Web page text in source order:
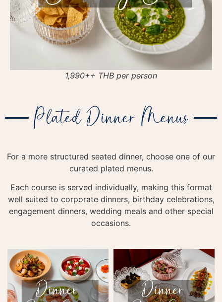
1,990++ THB per person
Plated Dinner Menus
For a more structured seated dinner, choose one of our
curated plated menus.
Each course is served individually, making this format
well suited to corporate dinners, birthday celebrations,
engagement dinners, wedding meals and other special
occasions.